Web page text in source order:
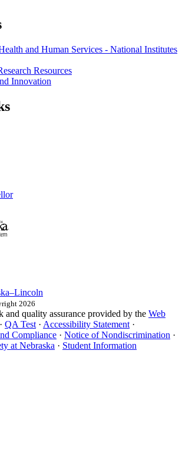
and Human Services - National Institutes
Resources
Innovation
2026
quality assurance provided by the Web
· QA Test· Accessibility Statement·
Compliance · Notice of Nondiscrimination ·
at Nebraska · Student Information